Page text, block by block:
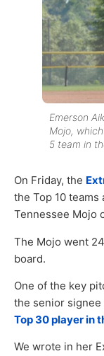
Emerson
Mojo,
5 team in
On Friday, the
the Top 10
Tennessee Mojo
The Mojo went
board.
One of the key
the senior signee
Top 30 player in
We wrote in her